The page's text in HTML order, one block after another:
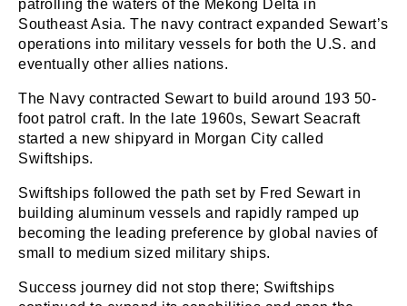
patrolling the waters of the Mekong Delta in
Southeast Asia. The navy contract expanded Sewart’s
operations into military vessels for both the U.S. and
eventually other allies nations.
The Navy contracted Sewart to build around 193 50-
foot patrol craft. In the late 1960s, Sewart Seacraft
started a new shipyard in Morgan City called
Swiftships.
Swiftships followed the path set by Fred Sewart in
building aluminum vessels and rapidly ramped up
becoming the leading preference by global navies of
small to medium sized military ships.
Success journey did not stop there; Swiftships